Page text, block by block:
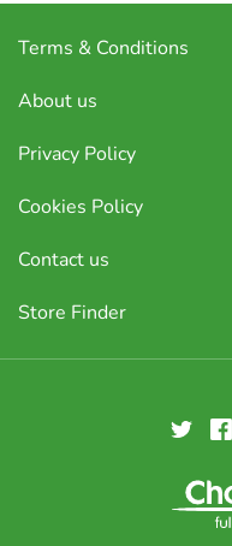
Terms & Conditions
About us
Privacy Policy
Cookies Policy
Contact us
Store Finder